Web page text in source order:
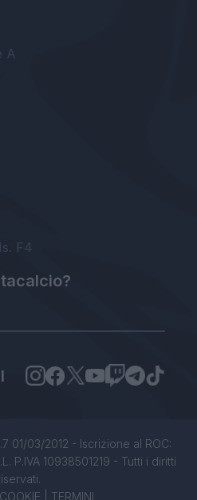
A
F4
01/03/2012 - Iscrizione al ROC:
P.IVA 10938501219 - Tutti i diritti
COOKIE TERMINI